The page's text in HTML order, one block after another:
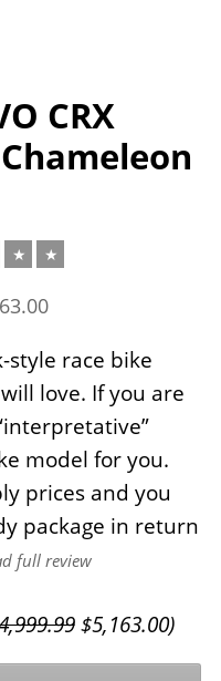
CRX
style race bike
love. If you are
model for you.
prices and you
package in return
full review
$5,163.00)